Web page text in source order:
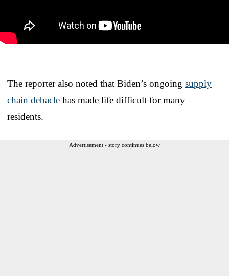
The reporter also noted that Biden’s ongoing supply
chain debacle has made life difficult for many
residents.
Advertisement - story continues below